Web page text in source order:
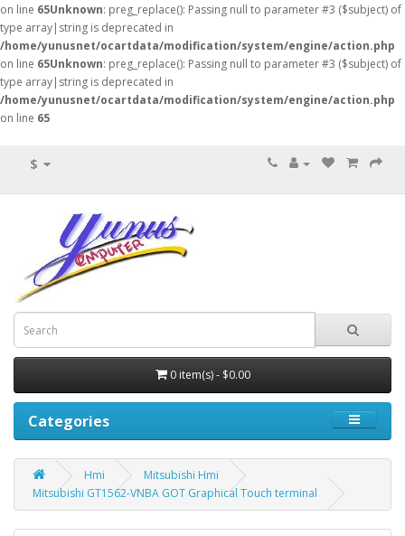
on line 65Unknown: preg_replace(): Passing null to parameter #3 ($subject) of
type array|string is deprecated in
/home/yunusnet/ocartdata/modification/system/engine/action.php
on line 65Unknown: preg_replace(): Passing null to parameter #3 ($subject) of
type array|string is deprecated in
/home/yunusnet/ocartdata/modification/system/engine/action.php
on line 65
$
0 item(s) - $0.00
Categories
Hmi
Mitsubishi Hmi
Mitsubishi GT1562-VNBA GOT Graphical Touch terminal